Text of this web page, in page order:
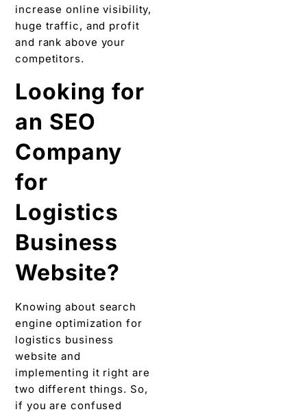
increase online visibility,
huge traffic, and profit
and rank above your
competitors.
Looking for
an SEO
Company
for
Logistics
Business
Website?
Knowing about search
engine optimization for
logistics business
website and
implementing it right are
two different things. So,
if you are confused